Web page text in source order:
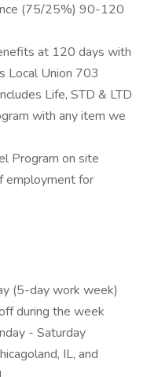
(75/25%) 90-120
at 120 days with
Local Union 703
Life, STD & LTD
with any item we
Program on site
employment for
(5-day work week)
during the week
- Saturday
IL, and